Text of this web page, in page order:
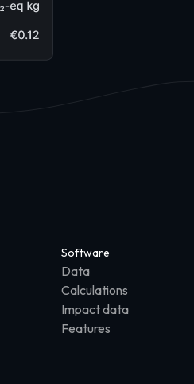
Software
Data
Calculations
Impact data
Features